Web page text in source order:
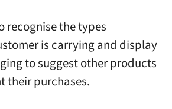
recognise the types
is carrying and display
to suggest other products
their purchases.